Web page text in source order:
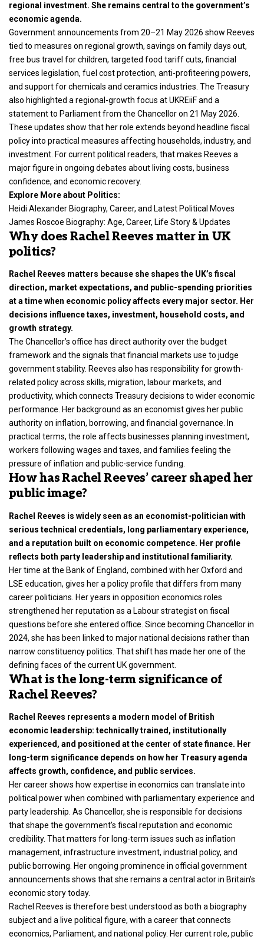
regional investment. She remains central to the government’s
economic agenda.
Government announcements from 20–21 May 2026 show Reeves
tied to measures on regional growth, savings on family days out,
free bus travel for children, targeted food tariff cuts, financial
services legislation, fuel cost protection, anti-profiteering powers,
and support for chemicals and ceramics industries. The Treasury
also highlighted a regional-growth focus at UKREiiF and a
statement to Parliament from the Chancellor on 21 May 2026.
These updates show that her role extends beyond headline fiscal
policy into practical measures affecting households, industry, and
investment. For current political readers, that makes Reeves a
major figure in ongoing debates about living costs, business
confidence, and economic recovery.
Explore More about Politics:
Heidi Alexander Biography, Career, and Latest Political Moves
James Roscoe Biography: Age, Career, Life Story & Updates
Why does Rachel Reeves matter in UK
politics?
Rachel Reeves matters because she shapes the UK’s fiscal
direction, market expectations, and public-spending priorities
at a time when economic policy affects every major sector. Her
decisions influence taxes, investment, household costs, and
growth strategy.
The Chancellor’s office has direct authority over the budget
framework and the signals that financial markets use to judge
government stability. Reeves also has responsibility for growth-
related policy across skills, migration, labour markets, and
productivity, which connects Treasury decisions to wider economic
performance. Her background as an economist gives her public
authority on inflation, borrowing, and financial governance. In
practical terms, the role affects businesses planning investment,
workers following wages and taxes, and families feeling the
pressure of inflation and public-service funding.
How has Rachel Reeves’ career shaped her
public image?
Rachel Reeves is widely seen as an economist-politician with
serious technical credentials, long parliamentary experience,
and a reputation built on economic competence. Her profile
reflects both party leadership and institutional familiarity.
Her time at the Bank of England, combined with her Oxford and
LSE education, gives her a policy profile that differs from many
career politicians. Her years in opposition economics roles
strengthened her reputation as a Labour strategist on fiscal
questions before she entered office. Since becoming Chancellor in
2024, she has been linked to major national decisions rather than
narrow constituency politics. That shift has made her one of the
defining faces of the current UK government.
What is the long-term significance of
Rachel Reeves?
Rachel Reeves represents a modern model of British
economic leadership: technically trained, institutionally
experienced, and positioned at the center of state finance. Her
long-term significance depends on how her Treasury agenda
affects growth, confidence, and public services.
Her career shows how expertise in economics can translate into
political power when combined with parliamentary experience and
party leadership. As Chancellor, she is responsible for decisions
that shape the government’s fiscal reputation and economic
credibility. That matters for long-term issues such as inflation
management, infrastructure investment, industrial policy, and
public borrowing. Her ongoing prominence in official government
announcements shows that she remains a central actor in Britain’s
economic story today.
Rachel Reeves is therefore best understood as both a biography
subject and a live political figure, with a career that connects
economics, Parliament, and national policy. Her current role, public